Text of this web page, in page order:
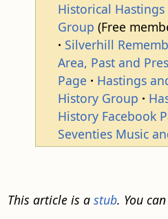
Historical Hastings
Group (Free
Silverhill
Area, Past and
Page
Hastings
History Group
History Facebook
Seventies Music
This article is a stub. You